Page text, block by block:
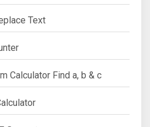
Text
Calculator Find a, b & c